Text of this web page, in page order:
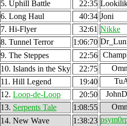
5. Uphill Battle
22:35
6. Long Haul
40:34 Joni
7. Hi-Flyer
32:61 Nikke
8. Tunnel Terror
1:06:70
9. The Steppes
22:56
10. Islands in the Sky
22:75
11. Hill Legend
19:40
12. Loop-de-Loop 20:50
13. Serpents Tale 1:08:55
14. New Wave
1:38:23